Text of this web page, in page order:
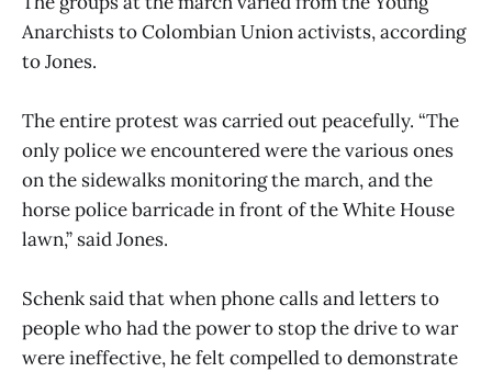
Anarchists to Colombian Union activists, according
to Jones.
The entire protest was carried out peacefully. “The
only police we encountered were the various ones
on the sidewalks monitoring the march, and the
horse police barricade in front of the White House
lawn,” said Jones.
Schenk said that when phone calls and letters to
people who had the power to stop the drive to war
were ineffective, he felt compelled to demonstrate